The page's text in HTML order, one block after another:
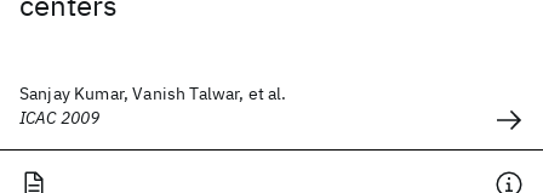
Sanjay Kumar, Vanish Talwar, et al.
ICAC 2009